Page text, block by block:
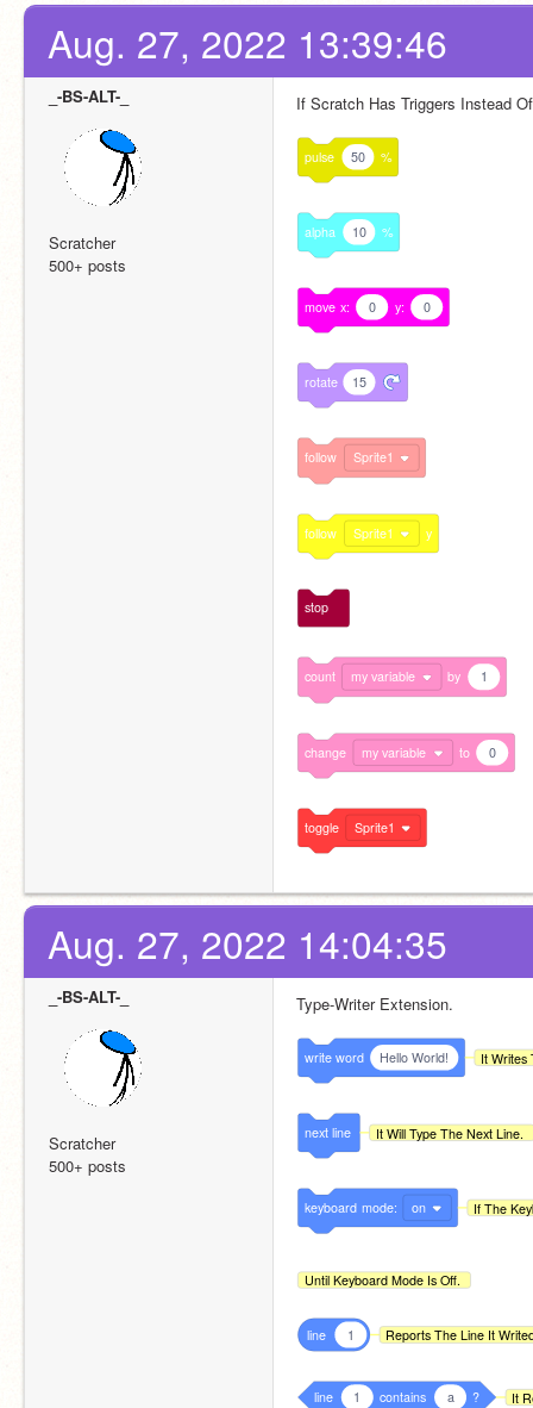
Aug. 27, 2022 13:39:46
_-BS-ALT-_
Scratcher
500+ posts
If Scratch Has Triggers Instead
pulse 50 %
alpha 10 %
move x: 0 y: 0
rotate 15
follow Sprite1
follow Sprite1 y
stop
count my variable by 1
change my variable to 0
toggle Sprite1
Aug. 27, 2022 14:04:35
_-BS-ALT-_
Scratcher
500+ posts
Type-Writer Extension.
write word Hello World! It Writes
next line It Will Type The Next Line.
keyboard mode: on If The
Until Keyboard Mode Is Off.
line 1 Reports The Line It
line 1 contains a ? It